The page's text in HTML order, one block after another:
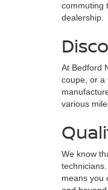
commuting
dealership.
At Bedford
coupe, or a
various
We know
means you